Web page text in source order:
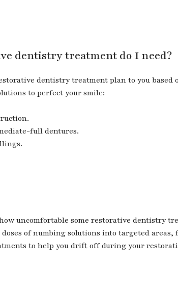
dentistry treatment do I need?
dentistry treatment plan to you
to perfect your smile:
full dentures.
uncomfortable some restorative dentistry
of numbing solutions into targeted
to help you drift off during your